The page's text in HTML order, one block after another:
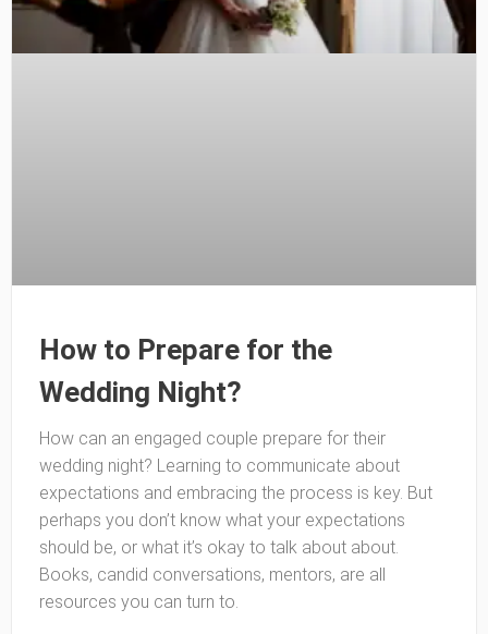
How to Prepare for the
Wedding Night?
How can an engaged couple prepare for their
wedding night? Learning to communicate about
expectations and embracing the process is key. But
perhaps you don’t know what your expectations
should be, or what it’s okay to talk about about.
Books, candid conversations, mentors, are all
resources you can turn to.